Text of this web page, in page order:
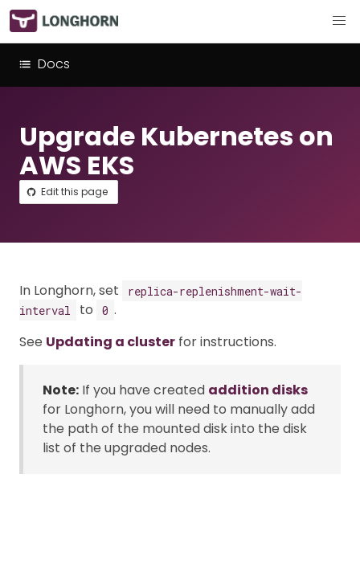
Docs
Upgrade Kubernetes on
AWS EKS
Edit this page
In Longhorn, set
replica-replenishment-wait-
interval
to 0 .
See Updating a cluster for instructions.
Note: If you have created addition disks
for Longhorn, you will need to manually add
the path of the mounted disk into the disk
list of the upgraded nodes.